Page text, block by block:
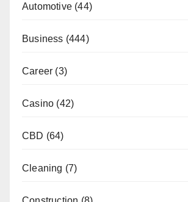
Automotive (44)
Business (444)
Career (3)
Casino (42)
CBD (64)
Cleaning (7)